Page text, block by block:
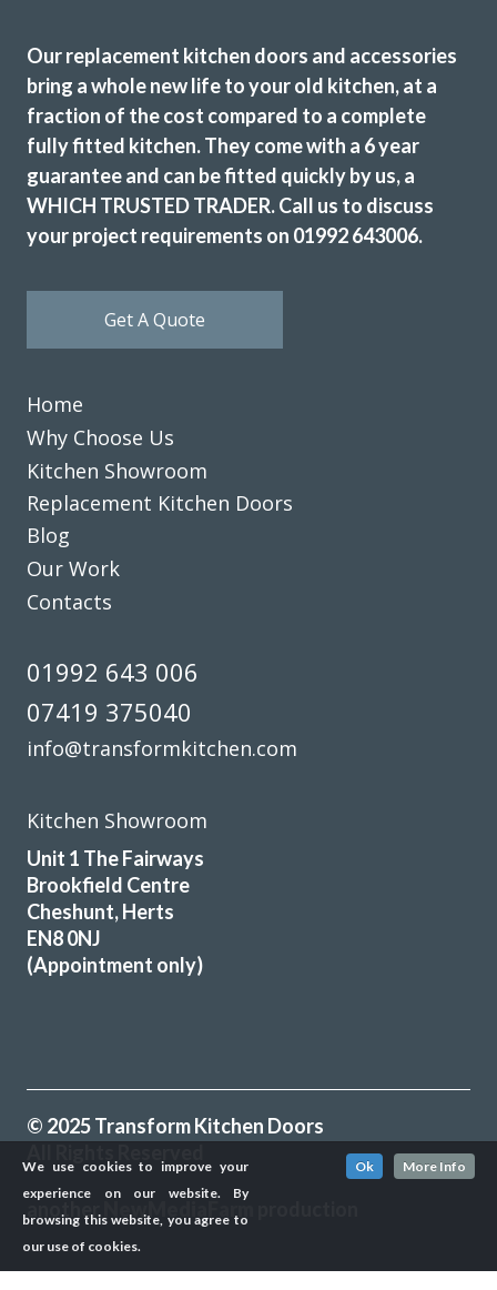
Our replacement kitchen doors and accessories
bring a whole new life to your old kitchen, at a
fraction of the cost compared to a complete
fully fitted kitchen. They come with a 6 year
guarantee and can be fitted quickly by us, a
WHICH TRUSTED TRADER. Call us to discuss
your project requirements on 01992 643006.
Get A Quote
Home
Why Choose Us
Kitchen Showroom
Replacement Kitchen Doors
Blog
Our Work
Contacts
01992 643 006
07419 375040
info@transformkitchen.com
Kitchen Showroom
Unit 1 The Fairways
Brookfield Centre
Cheshunt, Herts
EN8 0NJ
(Appointment only)
© 2025 Transform Kitchen Doors
another NewMediaFarm
We use cookies to improve your
experience on our website. By
browsing this website, you agree to
our use of cookies.
Ok More Info